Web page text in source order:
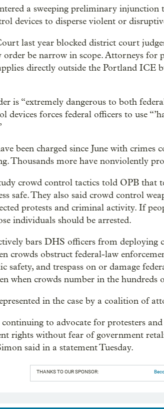
a sweeping preliminary injunction
devices to disperse violent or
last year blocked district court
be narrow in scope. Attorneys for
directly outside the Portland ICE
is “extremely dangerous to both
forces federal officers to use
been charged since June with crimes
Thousands more have nonviolently
crowd control tactics told OPB that
safe. They also said crowd control
protests and criminal activity. If
individuals should be arrested.
bars DHS officers from deploying
crowds obstruct federal-law
safety, and trespass on or damage
when crowds number in the hundreds
in the case by a coalition of
to advocate for protesters
rights without fear of government
said in a statement Tuesday.
THANKS TO OUR SPONSOR: